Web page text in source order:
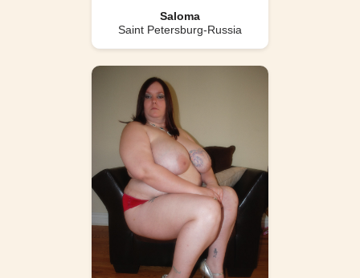
Saloma
Saint Petersburg-Russia